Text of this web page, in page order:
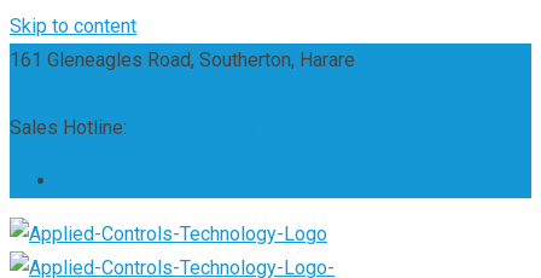
Skip to content
161 Gleneagles Road, Southerton, Harare
Sales Hotline: